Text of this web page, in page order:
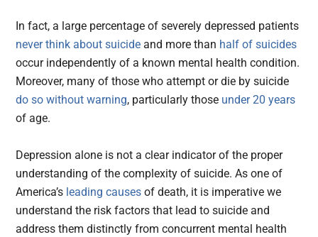
In fact, a large percentage of severely depressed patients
never think about suicide and more than half of suicides
occur independently of a known mental health condition.
Moreover, many of those who attempt or die by suicide
do so without warning, particularly those under 20 years
of age.
Depression alone is not a clear indicator of the proper
understanding of the complexity of suicide. As one of
America’s leading causes of death, it is imperative we
understand the risk factors that lead to suicide and
address them distinctly from concurrent mental health